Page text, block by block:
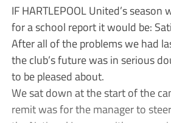
IF HARTLEPOOL United’s season
for a school report it would be:
After all of the problems we had
the club’s future was in serious
to be pleased about.
We sat down at the start of the
remit was for the manager to